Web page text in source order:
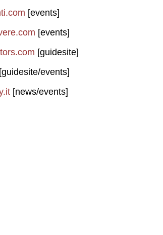
[events]
[events]
[guidesite]
[guidesite/events]
[news/events]